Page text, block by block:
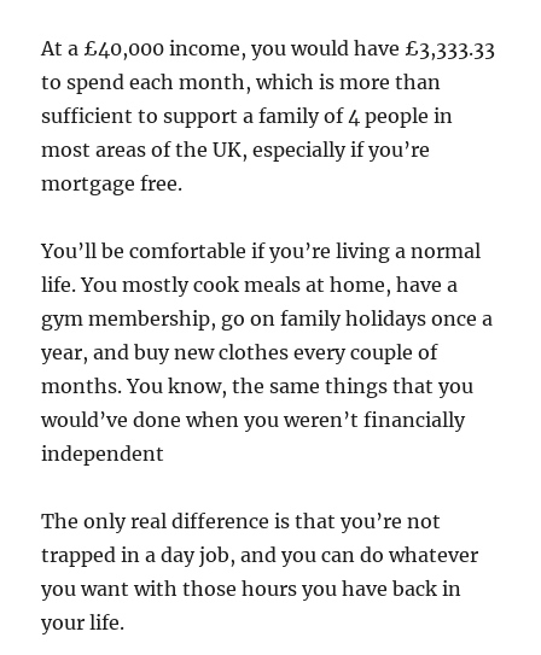
At a £40,000 income, you would have £3,333.33
to spend each month, which is more than
sufficient to support a family of 4 people in
most areas of the UK, especially if you’re
mortgage free.
You’ll be comfortable if you’re living a normal
life. You mostly cook meals at home, have a
gym membership, go on family holidays once a
year, and buy new clothes every couple of
months. You know, the same things that you
would’ve done when you weren’t financially
independent
The only real difference is that you’re not
trapped in a day job, and you can do whatever
you want with those hours you have back in
your life.